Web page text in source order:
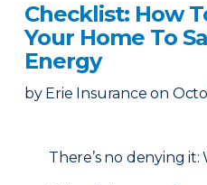
Checklist: How
Your Home To
Energy
by Erie Insurance on
There’s no denying it: